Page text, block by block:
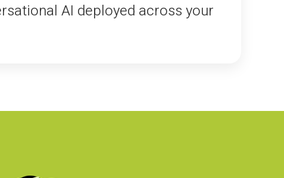
AI deployed across your